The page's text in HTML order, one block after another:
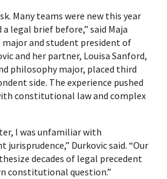
Many teams were new this year
legal brief before,” said Maja
major and student president of
and her partner, Louisa Sanford,
philosophy major, placed third
side. The experience pushed
constitutional law and complex
I was unfamiliar with
Durkovic said. “Our
decades of legal precedent
constitutional question.”